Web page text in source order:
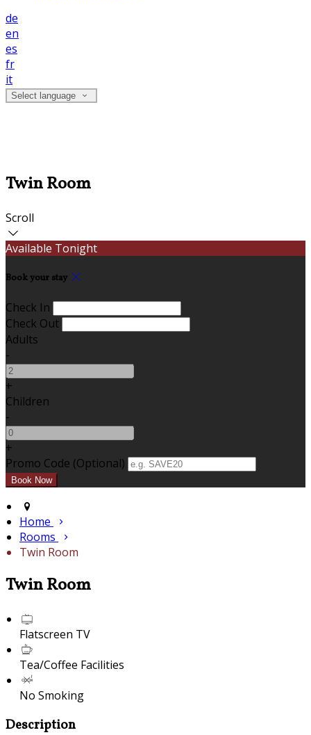
de
en
es
fr
it
Select language
Twin Room
Scroll
Available Tonight
Book your stay
Check In
Check Out
Adults
-
+
Children
-
+
Promo Code (Optional)
Home
Rooms
Twin Room
Twin Room
Flatscreen TV
Tea/Coffee Facilities
No Smoking
Description